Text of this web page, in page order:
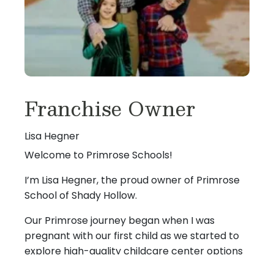
Franchise Owner
Lisa Hegner
Welcome to Primrose Schools!
I’m Lisa Hegner, the proud owner of Primrose
School of Shady Hollow.
Our Primrose journey began when I was
pregnant with our first child as we started to
explore high-quality childcare center options